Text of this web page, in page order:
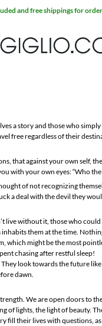
a story and those who
free regardless of their
that against your own self,
with your own eyes: “Who the
of not recognizing
a deal with the devil they
live without it, those who
them at the time.
which might be the most
chasing after restful sleep!
look towards the future
dawn.
We are open doors to
of lights, the light of beauty.
fill their lives with questions,
and free shippings for